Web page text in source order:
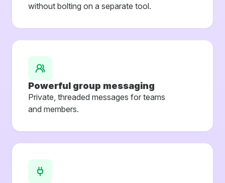
without bolting on a separate tool.
Powerful group messaging
Private, threaded messages for teams
and members.